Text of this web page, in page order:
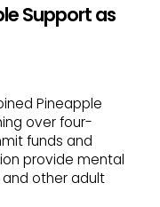
Support as
Pineapple
over four-
funds and
provide mental
other adult